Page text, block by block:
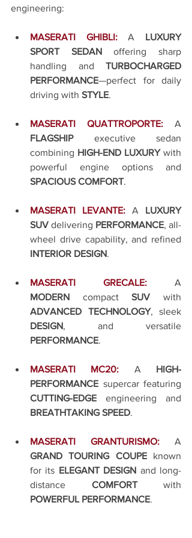
engineering:
MASERATI GHIBLI: A LUXURY
SPORT SEDAN offering sharp
handling and TURBOCHARGED
PERFORMANCE—perfect for daily
driving with STYLE.
MASERATI QUATTROPORTE:
FLAGSHIP executive sedan
combining HIGH-END LUXURY with
SPACIOUS COMFORT.
MASERATI LEVANTE: A LUXURY
SUV delivering PERFORMANCE, all-
INTERIOR DESIGN.
MASERATI GRECALE:
MODERN compact SUV
ADVANCED TECHNOLOGY
DESIGN
PERFORMANCE.
MASERATI MC20: A HIGH-
PERFORMANCE
CUTTING-EDGE
BREATHTAKING SPEED.
MASERATI GRANTURISMO:
GRAND TOURING COUPE known
for its ELEGANT DESIGN and long-
distance COMFORT
POWERFUL PERFORMANCE.